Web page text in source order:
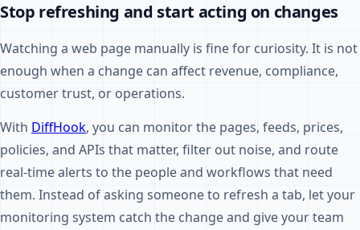
Stop refreshing and start acting on changes
Watching a web page manually is fine for curiosity. It is not
enough when a change can affect revenue, compliance,
customer trust, or operations.
With DiffHook, you can monitor the pages, feeds, prices,
policies, and APIs that matter, filter out noise, and route
real-time alerts to the people and workflows that need
them. Instead of asking someone to refresh a tab, let your
monitoring system catch the change and give your team